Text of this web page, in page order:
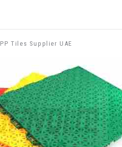
PP Tiles Supplier UAE